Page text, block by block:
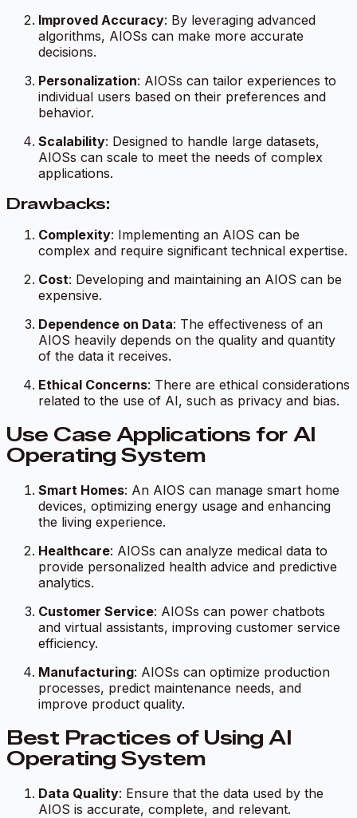
Improved Accuracy: By leveraging advanced
algorithms, AIOSs can make more accurate
decisions.
Personalization: AIOSs can tailor experiences to
individual users based on their preferences and
behavior.
Scalability: Designed to handle large datasets,
AIOSs can scale to meet the needs of complex
applications.
Drawbacks:
Complexity: Implementing an AIOS can be
complex and require significant technical expertise.
Cost: Developing and maintaining an AIOS can be
expensive.
Dependence on Data: The effectiveness of an
AIOS heavily depends on the quality and quantity
of the data it receives.
Ethical Concerns: There are ethical considerations
related to the use of AI, such as privacy and bias.
Use Case Applications for AI
Operating System
Smart Homes: An AIOS can manage smart home
devices, optimizing energy usage and enhancing
the living experience.
Healthcare: AIOSs can analyze medical data to
provide personalized health advice and predictive
analytics.
Customer Service: AIOSs can power chatbots
and virtual assistants, improving customer service
efficiency.
Manufacturing: AIOSs can optimize production
processes, predict maintenance needs, and
improve product quality.
Best Practices of Using AI
Operating System
Data Quality: Ensure that the data used by the
AIOS is accurate, complete, and relevant.